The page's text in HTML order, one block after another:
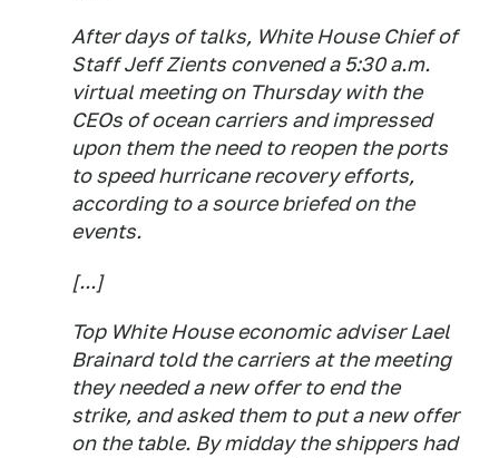
After days of talks, White House Chief of
Staff Jeff Zients convened a 5:30 a.m.
virtual meeting on Thursday with the
CEOs of ocean carriers and impressed
upon them the need to reopen the ports
to speed hurricane recovery efforts,
according to a source briefed on the
events.
[...]
Top White House economic adviser Lael
Brainard told the carriers at the meeting
they needed a new offer to end the
strike, and asked them to put a new offer
on the table. By midday the shippers had